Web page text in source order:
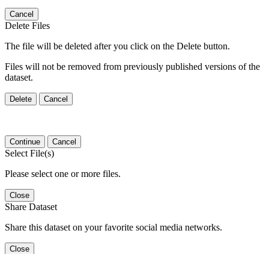
Cancel
Delete Files
The file will be deleted after you click on the Delete button.
Files will not be removed from previously published versions of the
dataset.
Delete Cancel
Continue Cancel
Select File(s)
Please select one or more files.
Close
Share Dataset
Share this dataset on your favorite social media networks.
Close